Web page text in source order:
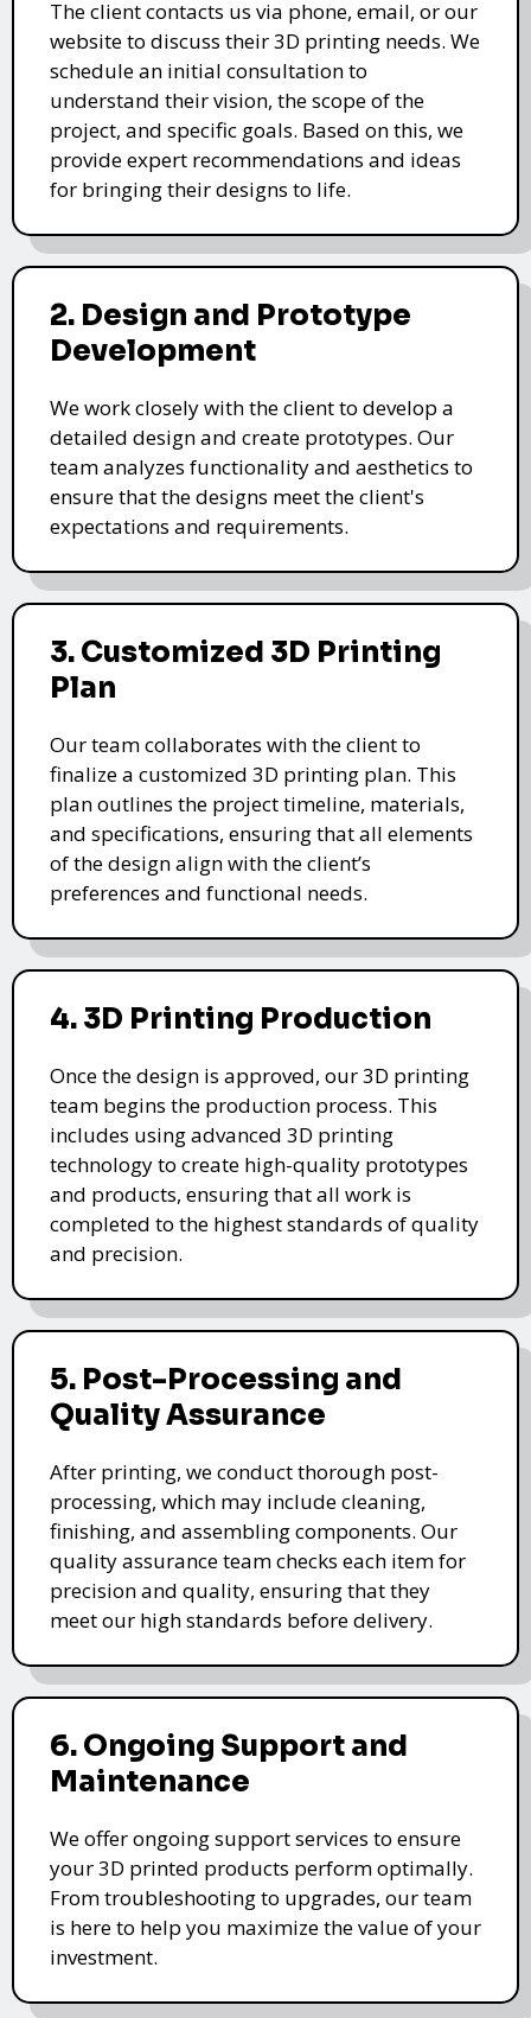
The client contacts us via phone, email, or our
website to discuss their 3D printing needs. We
schedule an initial consultation to
understand their vision, the scope of the
project, and specific goals. Based on this, we
provide expert recommendations and ideas
for bringing their designs to life.
2. Design and Prototype
Development
We work closely with the client to develop a
detailed design and create prototypes. Our
team analyzes functionality and aesthetics to
ensure that the designs meet the client's
expectations and requirements.
3. Customized 3D Printing
Plan
Our team collaborates with the client to
finalize a customized 3D printing plan. This
plan outlines the project timeline, materials,
and specifications, ensuring that all elements
of the design align with the client’s
preferences and functional needs.
4. 3D Printing Production
Once the design is approved, our 3D printing
team begins the production process. This
includes using advanced 3D printing
technology to create high-quality prototypes
and products, ensuring that all work is
completed to the highest standards of quality
and precision.
5. Post-Processing and
Quality Assurance
After printing, we conduct thorough post-
processing, which may include cleaning,
finishing, and assembling components. Our
quality assurance team checks each item for
precision and quality, ensuring that they
meet our high standards before delivery.
6. Ongoing Support and
Maintenance
We offer ongoing support services to ensure
your 3D printed products perform optimally.
From troubleshooting to upgrades, our team
is here to help you maximize the value of your
investment.